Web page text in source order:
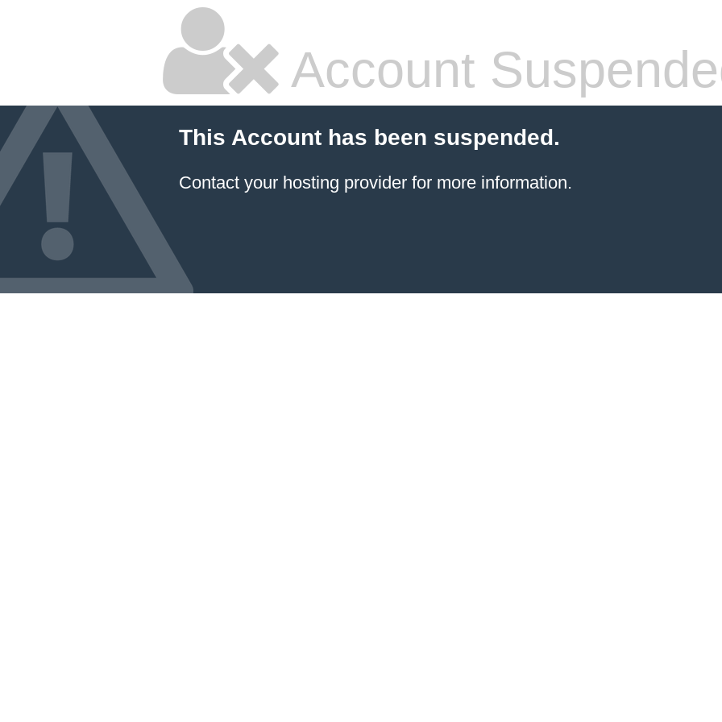
Account
This Account has been suspended.
Contact your hosting provider for more information.